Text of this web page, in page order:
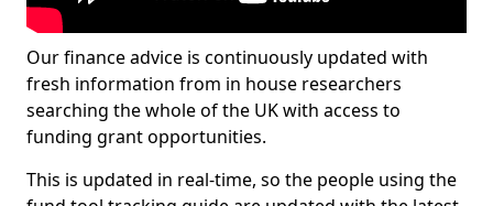
Our finance advice is continuously updated with
fresh information from in house researchers
searching the whole of the UK with access to
funding grant opportunities.
This is updated in real-time, so the people using the